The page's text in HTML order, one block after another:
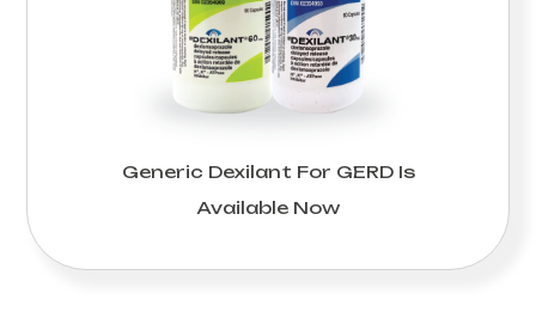
Generic Dexilant For GERD Is
Available Now